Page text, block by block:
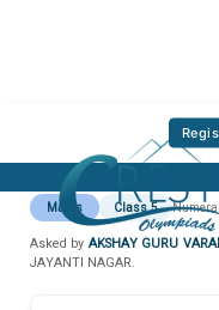
Maths Class 5
Asked by AKSHAY GURU
JAYANTI NAGAR.